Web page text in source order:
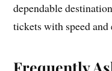
dependable
tickets with speed and